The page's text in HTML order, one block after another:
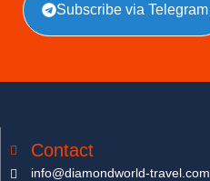
Subscribe via Telegram
Contact
info@diamondworld-travel.com